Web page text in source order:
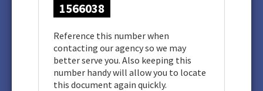
1566038
Reference this number when
contacting our agency so we may
better serve you. Also keeping this
number handy will allow you to locate
this document again quickly.